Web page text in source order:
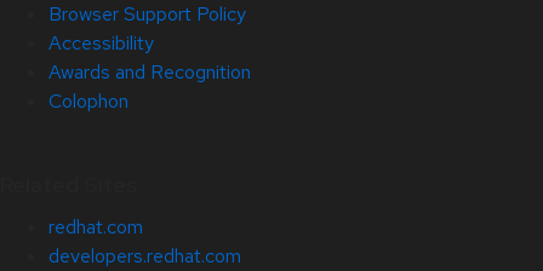
Browser Support Policy
Accessibility
Awards and Recognition
Colophon
redhat.com
developers.redhat.com